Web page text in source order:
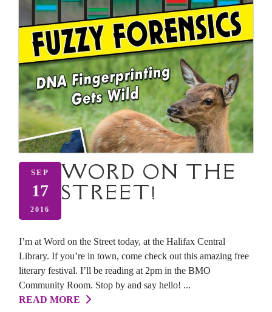
SEP
17
2016
WORD ON THE
STREET!
I’m at Word on the Street today, at the Halifax Central
Library. If you’re in town, come check out this amazing free
literary festival. I’ll be reading at 2pm in the BMO
Community Room. Stop by and say hello! ...
READ MORE